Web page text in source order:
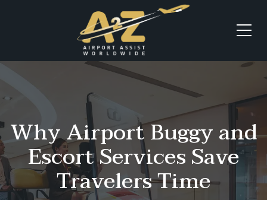
Why Airport Buggy and
Escort Services Save
Travelers Time